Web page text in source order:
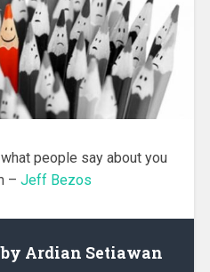
people say about you
– Jeff Bezos
Ardian Setiawan